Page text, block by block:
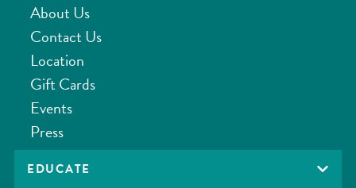
About Us
Contact Us
Location
Gift Cards
Events
Press
EDUCATE